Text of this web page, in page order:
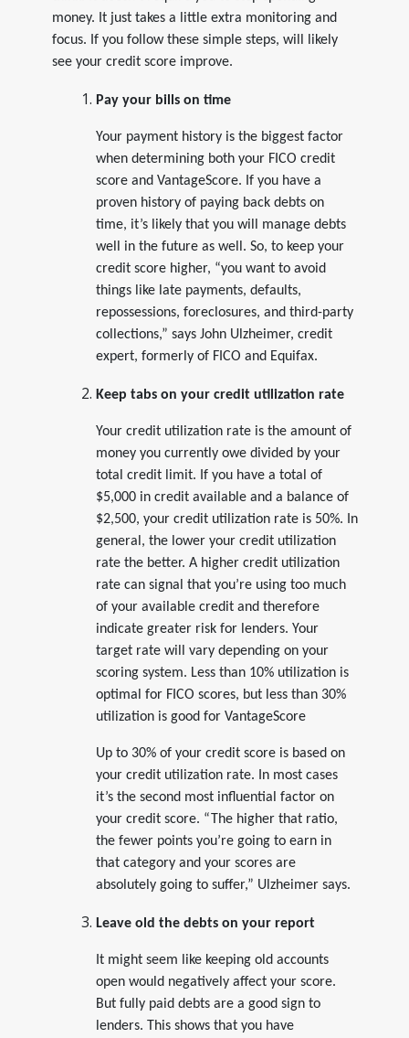
money. It just takes a little extra monitoring and
focus. If you follow these simple steps, will likely
see your credit score improve.
Pay your bills on time
Your payment history is the biggest factor
when determining both your FICO credit
score and VantageScore. If you have a
proven history of paying back debts on
time, it’s likely that you will manage debts
well in the future as well. So, to keep your
credit score higher, “you want to avoid
things like late payments, defaults,
repossessions, foreclosures, and third-party
collections,” says John Ulzheimer, credit
expert, formerly of FICO and Equifax.
Keep tabs on your credit utilization rate
Your credit utilization rate is the amount of
money you currently owe divided by your
total credit limit. If you have a total of
$5,000 in credit available and a balance of
$2,500, your credit utilization rate is 50%. In
general, the lower your credit utilization
rate the better. A higher credit utilization
rate can signal that you’re using too much
of your available credit and therefore
indicate greater risk for lenders. Your
target rate will vary depending on your
scoring system. Less than 10% utilization is
optimal for FICO scores, but less than 30%
utilization is good for VantageScore
Up to 30% of your credit score is based on
your credit utilization rate. In most cases
it’s the second most influential factor on
your credit score. “The higher that ratio,
the fewer points you’re going to earn in
that category and your scores are
absolutely going to suffer,” Ulzheimer says.
Leave old the debts on your report
It might seem like keeping old accounts
open would negatively affect your score.
But fully paid debts are a good sign to
lenders. This shows that you have